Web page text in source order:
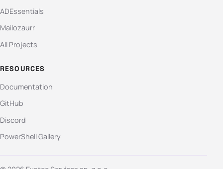
ADEssentials
Mailozaurr
All Projects
RESOURCES
Documentation
GitHub
Discord
PowerShell Gallery